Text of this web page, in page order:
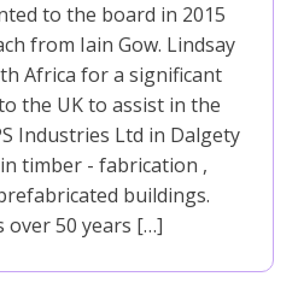
to the board in 2015
from Iain Gow. Lindsay
Africa for a significant
the UK to assist in the
Industries Ltd in Dalgety
timber - fabrication ,
buildings.
over 50 years […]